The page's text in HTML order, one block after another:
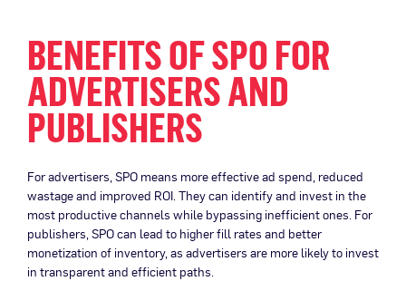
BENEFITS OF SPO FOR
ADVERTISERS AND
PUBLISHERS
For advertisers, SPO means more effective ad spend, reduced
wastage and improved ROI. They can identify and invest in the
most productive channels while bypassing inefficient ones. For
publishers, SPO can lead to higher fill rates and better
monetization of inventory, as advertisers are more likely to invest
in transparent and efficient paths.